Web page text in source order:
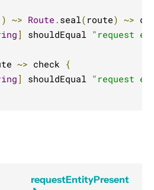
(flattening)
directives by trait
) ~> Route . seal( route) ~>
] shouldEqual "request
~> check {
] shouldEqual "request
requestEntityPresent